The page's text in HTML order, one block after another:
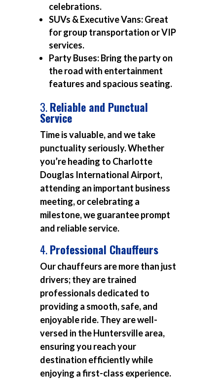
celebrations.
SUVs & Executive Vans:Great
for group transportation or VIP
services.
Party Buses:Bring the party on
the road with entertainment
features and spacious seating.
3.Reliable and Punctual
Service
Time is valuable, and we take
punctuality seriously. Whether
you’re heading to Charlotte
Douglas International Airport,
attending an important business
meeting, or celebrating a
milestone, we guarantee prompt
and reliable service.
4.Professional Chauffeurs
Our chauffeurs are more than just
drivers; they are trained
professionals dedicated to
providing a smooth, safe, and
enjoyable ride. They are well-
versed in the Huntersville area,
ensuring you reach your
destination efficiently while
enjoying a first-class experience.